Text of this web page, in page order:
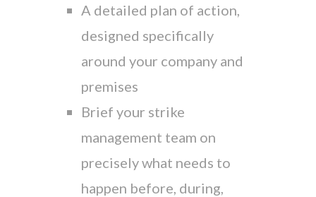
A detailed plan of action,
designed specifically
around your company and
premises
Brief your strike
management team on
precisely what needs to
happen before, during,